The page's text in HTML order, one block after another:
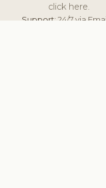
click here.
Support:24/7 via